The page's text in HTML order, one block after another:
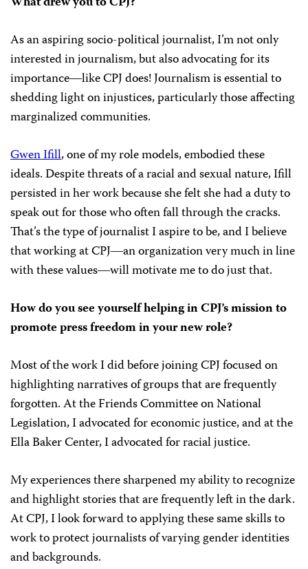
As an aspiring socio-political journalist, I’m not only
interested in journalism, but also advocating for its
importance―like CPJ does! Journalism is essential to
shedding light on injustices, particularly those affecting
marginalized communities.
Gwen Ifill, one of my role models, embodied these
ideals. Despite threats of a racial and sexual nature, Ifill
persisted in her work because she felt she had a duty to
speak out for those who often fall through the cracks.
That’s the type of journalist I aspire to be, and I believe
that working at CPJ―an organization very much in line
with these values―will motivate me to do just that.
How do you see yourself helping in CPJ’s mission to
promote press freedom in your new role?
Most of the work I did before joining CPJ focused on
highlighting narratives of groups that are frequently
forgotten. At the Friends Committee on National
Legislation, I advocated for economic justice, and at the
Ella Baker Center, I advocated for racial justice.
My experiences there sharpened my ability to recognize
and highlight stories that are frequently left in the dark.
At CPJ, I look forward to applying these same skills to
work to protect journalists of varying gender identities
and backgrounds.